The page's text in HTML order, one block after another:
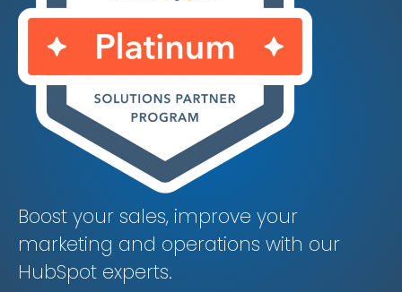
Boost your sales, improve your
marketing and operations with our
HubSpot experts.